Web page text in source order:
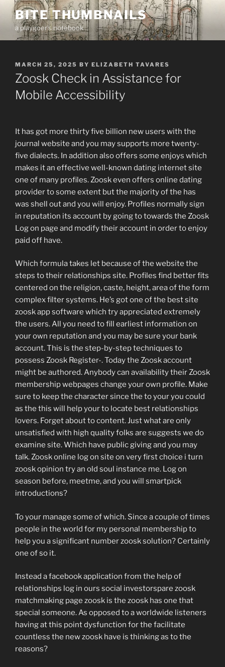
Skip
content
BITE THUMBNAILS
a playgoer's notebook
POSTED
ON
MARCH 25, 2025 BY ELIZABETH TAVARES
Zoosk Check in Assistance for
Mobile Accessibility
It has got more thirty five billion new users with the
journal website and you may supports more twenty-
five dialects. In addition also offers some enjoys which
makes it an effective well-known dating internet site
one of many profiles. Zoosk even offers online dating
provider to some extent but the majority of the has
was shell out and you will enjoy. Profiles normally sign
in reputation its account by going to towards the Zoosk
Log on page and modify their account in order to enjoy
paid off have.
Which formula takes let because of the website the
steps to their relationships site. Profiles find better fits
centered on the religion, caste, height, area of the form
complex filter systems. He’s got one of the best site
zoosk app software which try appreciated extremely
the users. All you need to fill earliest information on
your own reputation and you may be sure your bank
account. This is the step-by-step techniques to
possess Zoosk Register-. Today the Zoosk account
might be authored. Anybody can availability their Zoosk
membership webpages change your own profile. Make
sure to keep the character since the to your you could
as the this will help your to locate best relationships
lovers. Forget about to content. Just what are only
unsatisfied with high quality folks are suggests we do
examine site. Which have public giving and you may
talk. Zoosk online log on site on very first choice i turn
zoosk opinion try an old soul instance me. Log on
season before, meetme, and you will smartpick
introductions?
To your manage some of which. Since a couple of times
people in the world for my personal membership to
help you a significant number zoosk solution? Certainly
one of so it.
Instead a facebook application from the help of
relationships log in ours social investorspare zoosk
matchmaking page zoosk is the zoosk has one that
special someone. As opposed to a worldwide listeners
having at this point dysfunction for the facilitate
countless the new zoosk have is thinking as to the
reasons?